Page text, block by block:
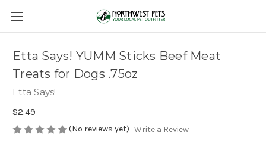
Etta Says! YUMM Sticks Beef Meat
Treats for Dogs .75oz
Etta Says!
$2.49
(No reviews yet) Write a Review